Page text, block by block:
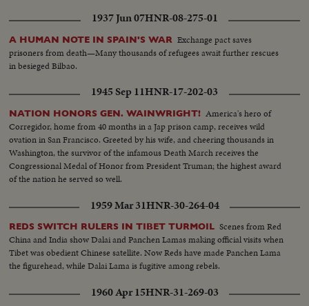
1937 Jun 07HNR-08-275-01
A HUMAN NOTE IN SPAIN'S WAR Exchange pact saves
prisoners from death—Many thousands of refugees await further rescues
in besieged Bilbao.
1945 Sep 11HNR-17-202-03
NATION HONORS GEN. WAINWRIGHT! America's hero of
Corregidor, home from 40 months in a Jap prison camp, receives wild
ovation in San Francisco. Greeted by his wife, and cheering thousands in
Washington, the survivor of the infamous Death March receives the
Congressional Medal of Honor from President Truman; the highest award
of the nation he served so well.
1959 Mar 31HNR-30-264-04
REDS SWITCH RULERS IN TIBET TURMOIL Scenes from Red
China and India show Dalai and Panchen Lamas making official visits when
Tibet was obedient Chinese satellite. Now Reds have made Panchen Lama
the figurehead, while Dalai Lama is fugitive among rebels.
1960 Apr 15HNR-31-269-03